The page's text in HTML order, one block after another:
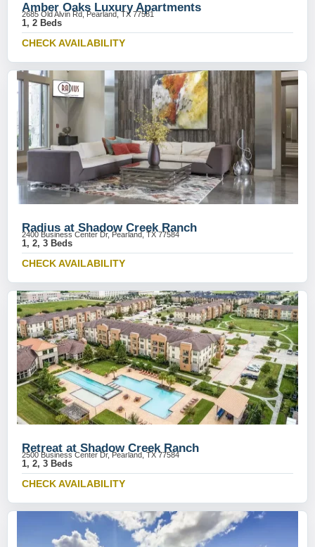
Amber Oaks Luxury Apartments
2685 Old Alvin Rd, Pearland, TX 77581
1, 2 Beds
CHECK AVAILABILITY
Radius at Shadow Creek Ranch
2400 Business Center Dr, Pearland, TX 77584
1, 2, 3 Beds
CHECK AVAILABILITY
Retreat at Shadow Creek Ranch
2500 Business Center Dr, Pearland, TX 77584
1, 2, 3 Beds
CHECK AVAILABILITY